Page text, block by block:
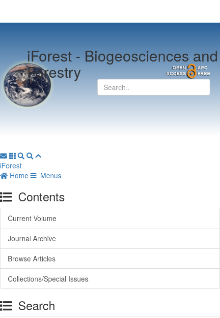
iForest -Biogeosciences and
Forestry
iForest
Home
Menus
Contents
Current Volume
Journal Archive
Browse Articles
Collections/Special Issues
Search